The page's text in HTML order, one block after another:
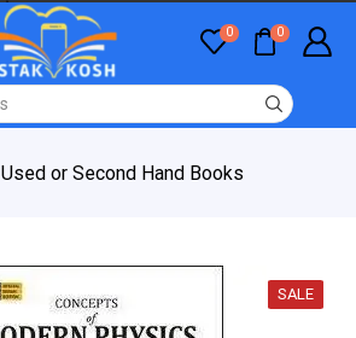
0 0
Used or Second Hand Books
SALE